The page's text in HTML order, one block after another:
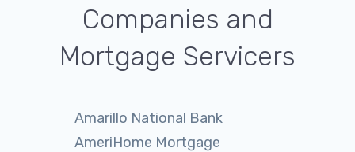
Companies and
Mortgage Servicers
Amarillo National Bank
AmeriHome Mortgage